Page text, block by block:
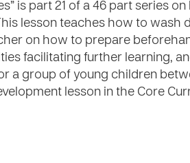
is part 21 of a 46 part series
lesson teaches how to wash
on how to prepare
facilitating further learning,
a group of young children
lesson in the Core